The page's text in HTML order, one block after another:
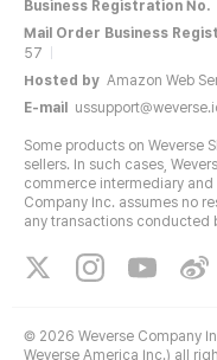
Business Registration No.
Mail Order Business
57
Hosted by Amazon Web
E-mail
Some products on Weverse
sellers. In such cases,
commerce intermediary and
Company Inc. assumes no
any transactions conducted
© 2026 Weverse Company
Weverse America Inc.) all